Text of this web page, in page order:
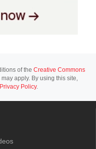
of the Creative Commons
apply. By using this site,
Privacy Policy.